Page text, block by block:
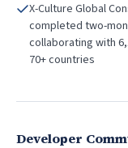
X-Culture Global
completed two-
collaborating with
70+ countries
Developer